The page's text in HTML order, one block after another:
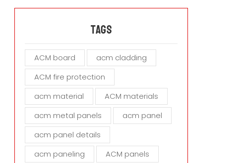
l
e
h
f
e
d
Tags
ACM board
acm cladding
ACM fire protection
acm material
ACM materials
acm metal panels
acm panel
acm panel details
acm paneling
ACM panels